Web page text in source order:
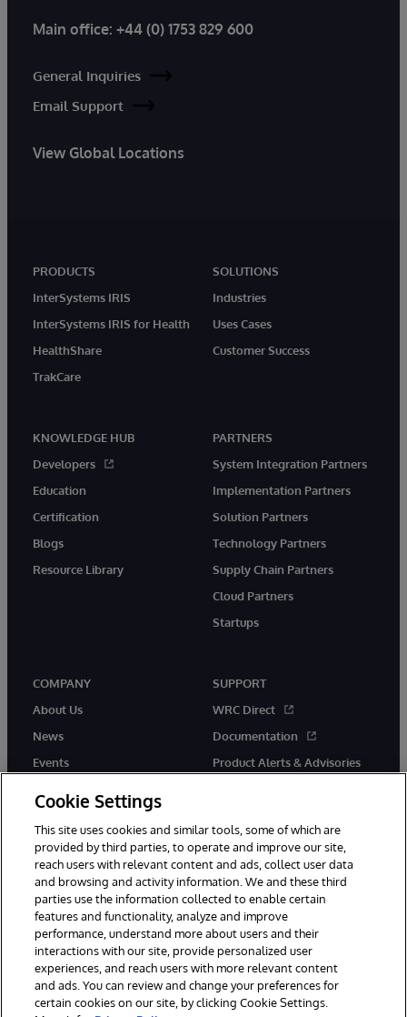
Main office: +44 (0) 1753 829 600
General Inquiries
Email Support
View Global Locations
PRODUCTS
InterSystems IRIS
InterSystems IRIS for Health
HealthShare
TrakCare
SOLUTIONS
Industries
Uses Cases
Customer Success
KNOWLEDGE HUB
Developers
Education
Certification
Blogs
Resource Library
PARTNERS
System Integration Partners
Implementation Partners
Solution Partners
Technology Partners
Supply Chain Partners
Cloud Partners
Startups
COMPANY
About Us
News
Events
SUPPORT
WRC Direct
Documentation
Product Alerts & Advisories
© 1996-2026 InterSystems Corporation, Boston, MA. All Rights
Reserved.
InterSystems is registered in the England and Wales under FC013706
with its registered address at One Victoria Street, Windsor, SL4 1HB.
Notices/Terms & Conditions
Privacy Statement
Guarantee
Accessibility
Carbon Reduction Plan Site Map
Cookie Settings
This site uses cookies and similar tools, some of which are
provided by third parties, to operate and improve our site,
reach users with relevant content and ads, collect user data
and browsing and activity information. We and these third
parties use the information collected to enable certain
features and functionality, analyze and improve
performance, understand more about users and their
interactions with our site, provide personalized user
experiences, and reach users with more relevant content
and ads. You can review and change your preferences for
certain cookies on our site, by clicking Cookie Settings.